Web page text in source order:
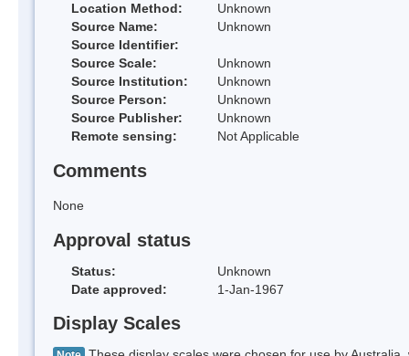
Location Method:
Unknown
Source Name:
Unknown
Source Identifier:
Source Scale:
Unknown
Source Institution:
Unknown
Source Person:
Unknown
Source Publisher:
Unknown
Remote sensing:
Not Applicable
Comments
None
Approval status
Status:
Unknown
Date approved:
1-Jan-1967
Display Scales